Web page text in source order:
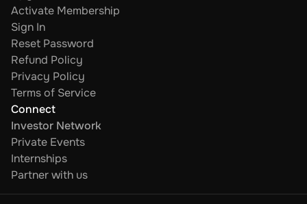
Activate Membership
Sign In
Reset Password
Refund Policy
Privacy Policy
Terms of Service
Connect
Investor Network
Private Events
Internships
Partner with us